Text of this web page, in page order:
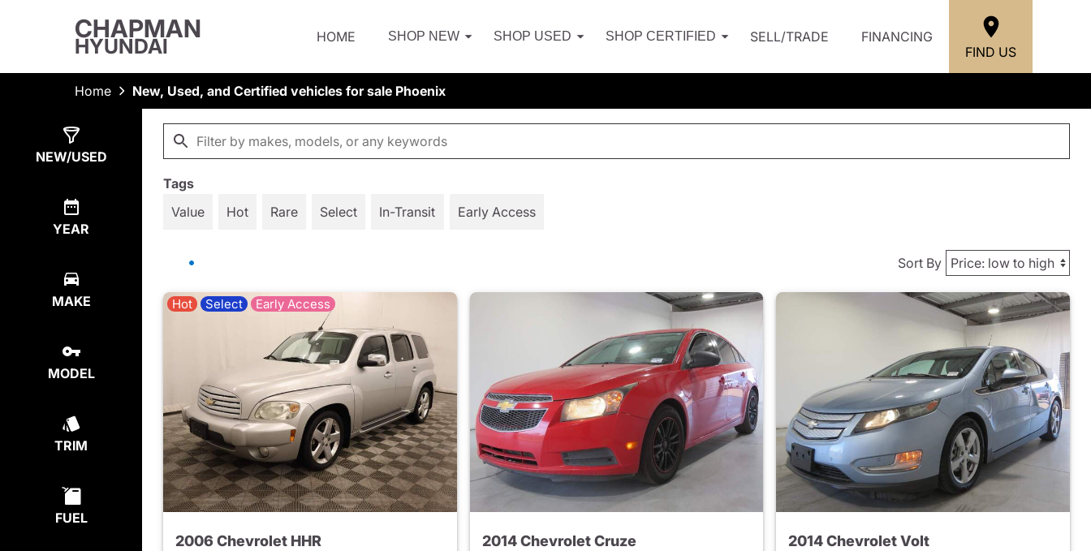
CHAPMAN
HYUNDAI HOME SHOP NEW SHOP USED SHOP CERTIFIED SELL/TRADE
FINANCING
FIND US
Home New, Used, and Certified vehicles for sale Phoenix
NEW/USED
YEAR
MAKE
MODEL
TRIM
FUEL
633Results
Tags
Value
Hot Rare Select In-Transit Early Access
Sort By
Hot Select Early Access
2006 Chevrolet HHR 2014 Chevrolet Cruze 2014 Chevrolet Volt